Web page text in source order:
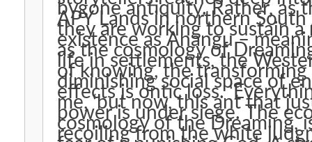
bygone antiquity. Rather, as
APY Lands in northern
they are working to sustain
existence as Anangu –
as the cosmology of
life in settlements, the
of knowing, the transforming
diminishing social space of
effects is ontic loss.
me, ‘but now, this ant that
power is under siege. The
cosmology of the Dreaming,
recoiling from the white